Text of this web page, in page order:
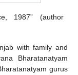
1987” (author
with family and
Bharatanatyam
gurus